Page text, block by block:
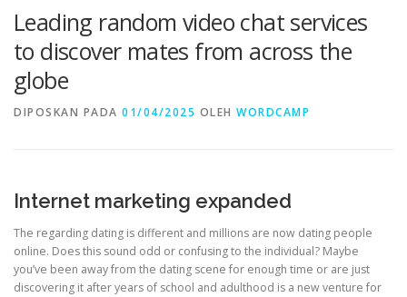
SAMPLE PAGE
Leading random video chat services
to discover mates from across the
globe
DIPOSKAN PADA 01/04/2025 OLEH WORDCAMP
Internet marketing expanded
The regarding dating is different and millions are now dating people
online. Does this sound odd or confusing to the individual? Maybe
you’ve been away from the dating scene for enough time or are just
discovering it after years of school and adulthood is a new venture for